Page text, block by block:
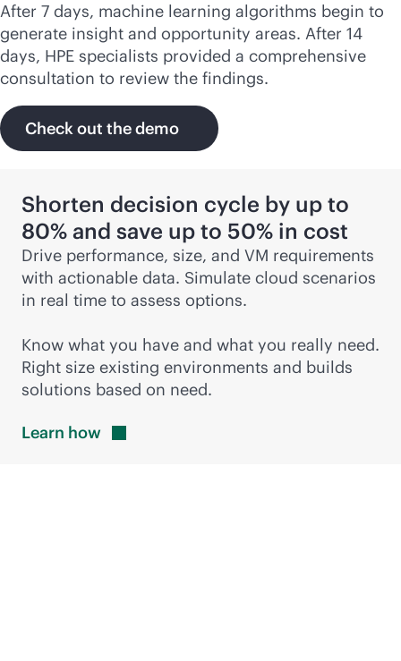
After 7 days, machine learning algorithms begin to
generate insight and opportunity areas. After 14
days, HPE specialists provided a comprehensive
consultation to review the findings.
Check out the demo
Shorten decision cycle by up to
80% and save up to 50% in cost
Drive performance, size, and VM requirements
with actionable data. Simulate cloud scenarios
in real time to assess options.
Know what you have and what you really need.
Right size existing environments and builds
solutions based on need.
Learn how